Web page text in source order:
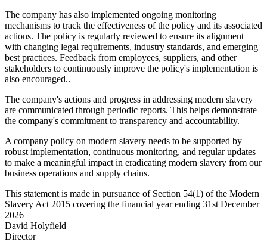
The company has also implemented ongoing monitoring
mechanisms to track the effectiveness of the policy and its associated
actions. The policy is regularly reviewed to ensure its alignment
with changing legal requirements, industry standards, and emerging
best practices. Feedback from employees, suppliers, and other
stakeholders to continuously improve the policy's implementation is
also encouraged..
The company's actions and progress in addressing modern slavery
are communicated through periodic reports. This helps demonstrate
the company's commitment to transparency and accountability.
A company policy on modern slavery needs to be supported by
robust implementation, continuous monitoring, and regular updates
to make a meaningful impact in eradicating modern slavery from our
business operations and supply chains.
This statement is made in pursuance of Section 54(1) of the Modern
Slavery Act 2015 covering the financial year ending 31st December
2026
David Holyfield
Director